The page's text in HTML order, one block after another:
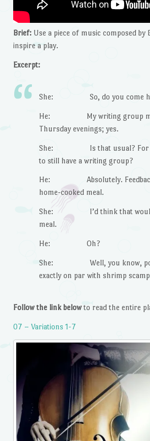
Brief:Use a piece of music composed by
inspire a play.
Excerpt:
She: So, do you come
He: My writing group
Thursday evenings; yes.
She: Is that usual? For a
to still have a writing group?
He: Absolutely. Feedback
home-cooked meal.
She: I’d think that would
meal.
He: Oh?
She: Well, you know, pot
exactly on par with shrimp
Follow the link belowto read the entire
07 – Variations 1-7